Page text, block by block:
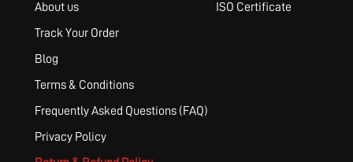
About us
Track Your Order
Blog
Terms & Conditions
Frequently Asked Questions (FAQ)
Privacy Policy
ISO Certificate